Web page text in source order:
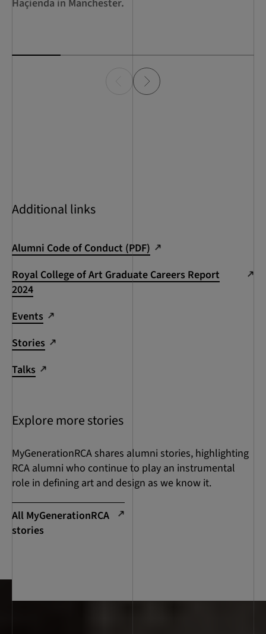
Haçienda in Manchester.
Additional links
Alumni Code of Conduct (PDF)
Royal College of Art Graduate Careers Report
2024
Events
Stories
Talks
Explore more stories
MyGenerationRCA shares alumni stories, highlighting
RCA alumni who continue to play an instrumental
role in defining art and design as we know it.
All MyGenerationRCA
stories